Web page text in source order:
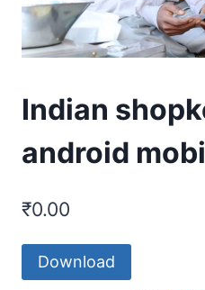
Indian
android
₹0.00
Download